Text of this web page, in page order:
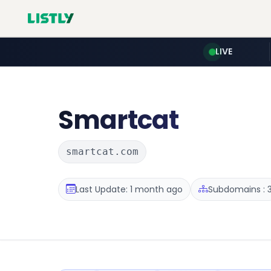
LIVE
Smartcat
smartcat.com
Last Update: 1 month ago Subdomains : 3